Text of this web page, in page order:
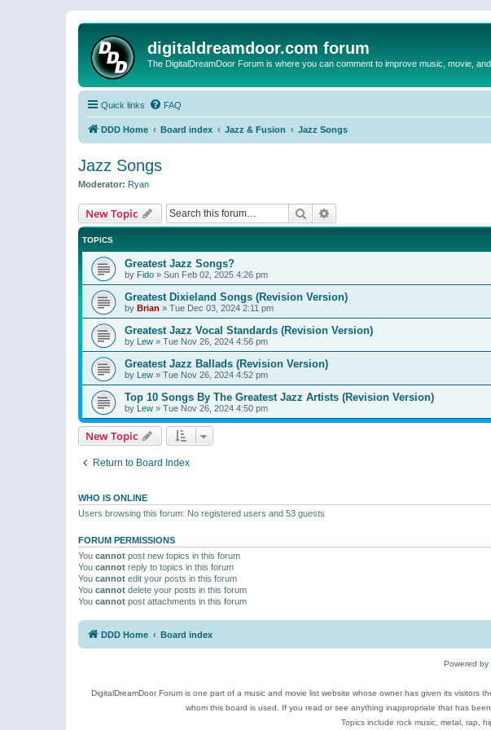
digitaldreamdoor.com forum
The DigitalDreamDoor Forum is where you can comment to improve music, movie,
Quick links FAQ
DDD Home Board index Jazz & Fusion Jazz Songs
Jazz Songs
Moderator: Ryan
New Topic Search
TOPICS
Greatest Jazz Songs?
by Fido » Sun Feb 02, 2025 4:26 pm
Greatest Dixieland Songs (Revision Version)
by Brian » Tue Dec 03, 2024 2:11 pm
Greatest Jazz Vocal Standards (Revision Version)
by Lew » Tue Nov 26, 2024 4:56 pm
Greatest Jazz Ballads (Revision Version)
by Lew » Tue Nov 26, 2024 4:52 pm
Top 10 Songs By The Greatest Jazz Artists (Revision Version)
by Lew » Tue Nov 26, 2024 4:50 pm
New Topic
Return to Board Index
WHO IS ONLINE
Users browsing this forum: No registered users and 53 guests
FORUM PERMISSIONS
You cannot post new topics in this forum
You cannot reply to topics in this forum
You cannot edit your posts in this forum
You cannot delete your posts in this forum
You cannot post attachments in this forum
DDD Home Board index
Powered by
DigitalDreamDoor Forum is one part of a music and movie list website whose owner has given its
whom this board is used. If you read or see anything inappropriate that has
Topics include rock music, metal, rap,